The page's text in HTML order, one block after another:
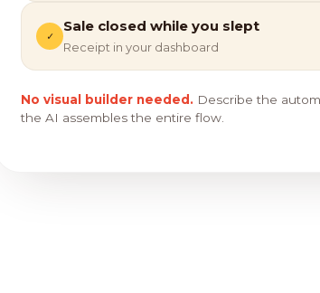
✓
Sale closed while you slept
Receipt in your dashboard
No visual builder needed. Describe the
the AI assembles the entire flow.